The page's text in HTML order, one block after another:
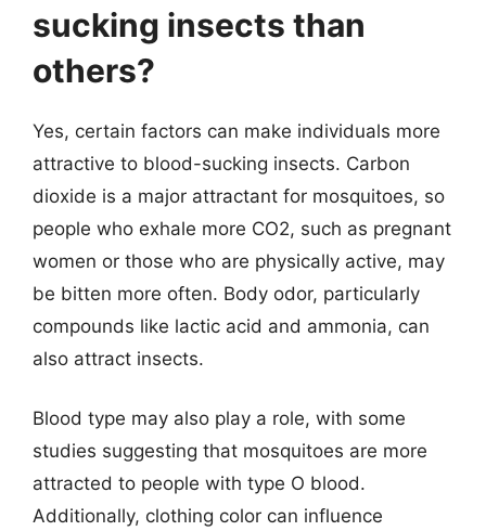
sucking insects than
others?
Yes, certain factors can make individuals more
attractive to blood-sucking insects. Carbon
dioxide is a major attractant for mosquitoes, so
people who exhale more CO2, such as pregnant
women or those who are physically active, may
be bitten more often. Body odor, particularly
compounds like lactic acid and ammonia, can
also attract insects.
Blood type may also play a role, with some
studies suggesting that mosquitoes are more
attracted to people with type O blood.
Additionally, clothing color can influence